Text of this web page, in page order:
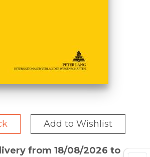
Add to Wishlist
from 18/08/2026 to